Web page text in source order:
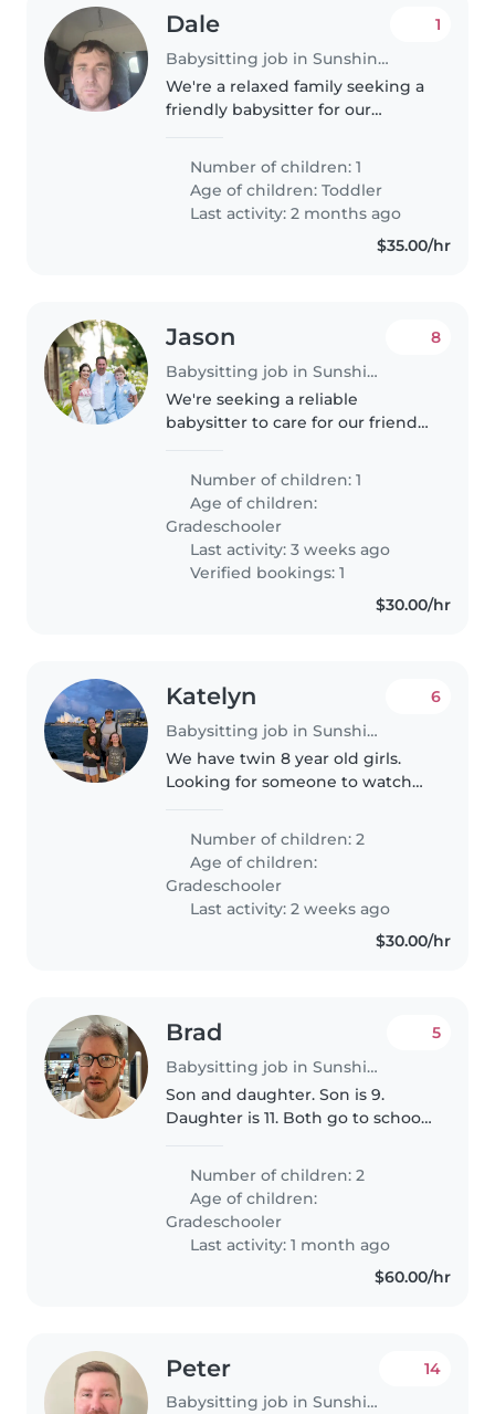
Dale
Babysitting job in Sunshine Coast
1
We're a relaxed family seeking a
friendly babysitter for our
loves to play and is always on the
go! We have a pet at home, so
comfort around animals..
Number of children: 1
Age of children:Toddler
Last activity: 2 months ago
$35.00/hr
Jason
Babysitting job in Sunshine Coast
8
We're seeking a reliable
babysitter to care for our friendly
child is affectionate and loves
engaging in fun activities. We
need someone comfortable..
Number of children: 1
Age of children:
Gradeschooler
Last activity: 3 weeks ago
Verified bookings: 1
$30.00/hr
Katelyn
Babysitting job in Sunshine Coast
6
We have twin 8 year old girls.
Looking for someone to watch
Wednesday from 2:40-5:45. They
ride their bikes to school but it
would be nice to have someone..
Number of children: 2
Age of children:
Gradeschooler
Last activity: 2 weeks ago
$30.00/hr
Brad
Babysitting job in Sunshine Coast
5
Son and daughter. Son is 9.
Daughter is 11. Both go to school
Number of children: 2
Age of children:
Gradeschooler
Last activity: 1 month ago
$60.00/hr
Peter
Babysitting job in Sunshine Coast
14